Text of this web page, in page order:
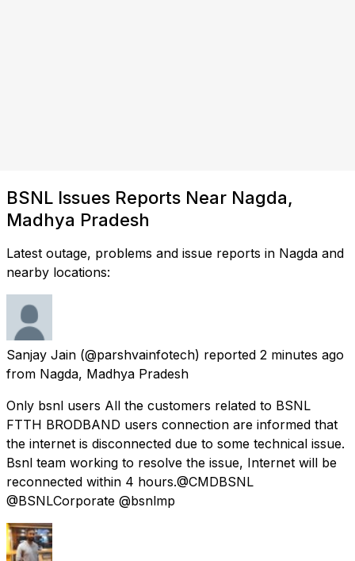
BSNL Issues Reports Near Nagda,
Madhya Pradesh
Latest outage, problems and issue reports in Nagda and
nearby locations:
Sanjay Jain (@parshvainfotech) reported 2 minutes ago
from Nagda, Madhya Pradesh
Only bsnl users All the customers related to BSNL
FTTH BRODBAND users connection are informed that
the internet is disconnected due to some technical issue.
Bsnl team working to resolve the issue, Internet will be
reconnected within 4 hours.@CMDBSNL
@BSNLCorporate @bsnlmp